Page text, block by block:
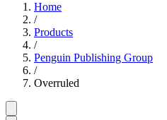
Home
/
Products
/
Penguin Publishing Group
/
Overruled